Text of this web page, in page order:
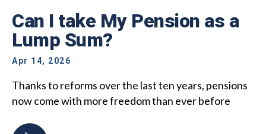
Can I take My Pension as a
Lump Sum?
Apr 14, 2026
Thanks to reforms over the last ten years, pensions
now come with more freedom than ever before